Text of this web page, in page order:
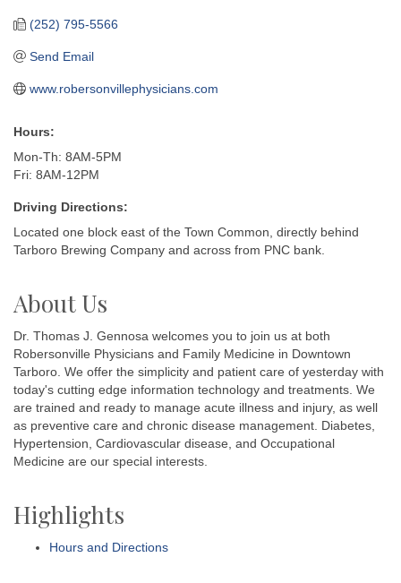
(252) 795-5566
Send Email
www.robersonvillephysicians.com
Hours:
Mon-Th: 8AM-5PM
Fri: 8AM-12PM
Driving Directions:
Located one block east of the Town Common, directly behind
Tarboro Brewing Company and across from PNC bank.
About Us
Dr. Thomas J. Gennosa welcomes you to join us at both
Robersonville Physicians and Family Medicine in Downtown
Tarboro. We offer the simplicity and patient care of yesterday with
today's cutting edge information technology and treatments. We
are trained and ready to manage acute illness and injury, as well
as preventive care and chronic disease management. Diabetes,
Hypertension, Cardiovascular disease, and Occupational
Medicine are our special interests.
Highlights
Hours and Directions